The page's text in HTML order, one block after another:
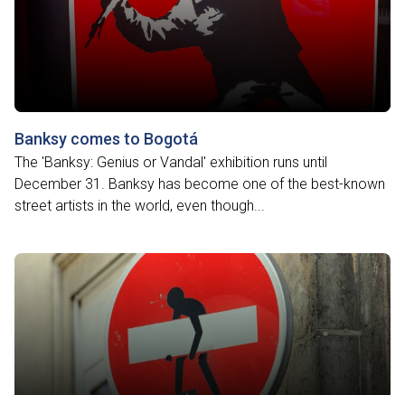
Banksy comes to Bogotá
The 'Banksy: Genius or Vandal' exhibition runs until
December 31. Banksy has become one of the best-known
street artists in the world, even though...